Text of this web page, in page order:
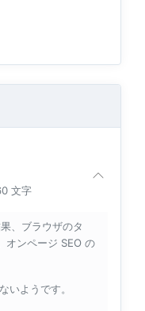
文字
、ブラウザのタ
オンページ SEO の
いようです。